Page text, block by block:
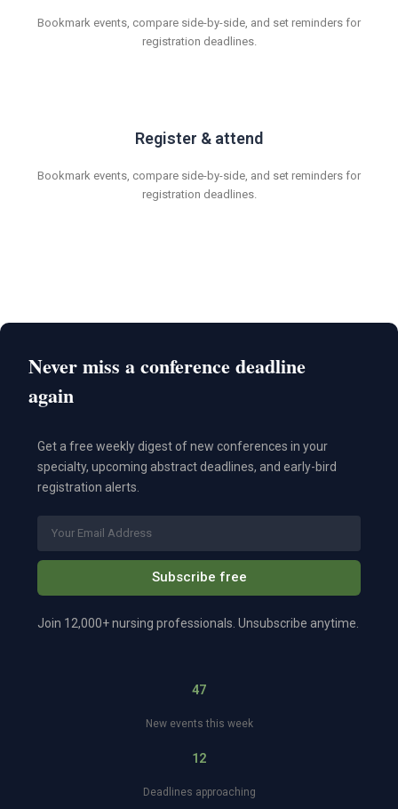
Bookmark events, compare side-by-side, and set reminders for
registration deadlines.
Register & attend
Bookmark events, compare side-by-side, and set reminders for
registration deadlines.
Never miss a conference deadline
again
Get a free weekly digest of new conferences in your
specialty, upcoming abstract deadlines, and early-bird
registration alerts.
Subscribe free
Join 12,000+ nursing professionals. Unsubscribe anytime.
47
New events this week
12
Deadlines approaching